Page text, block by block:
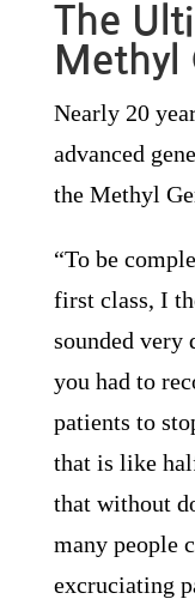
The
Methyl
Nearly 20
advanced
the Methyl
“To be
first class, I
sounded very
you had to
patients to
that is like
that without
many people
excruciating